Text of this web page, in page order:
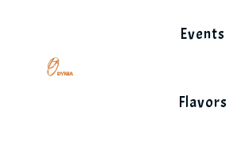
Events
Flavors